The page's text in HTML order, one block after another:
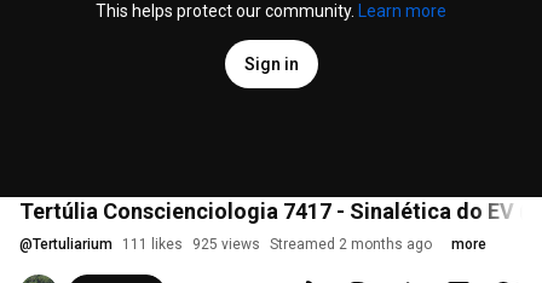
This helps protect our community.
Learn more
Sign in
Tertúlia Conscienciologia 7417 - Sinalética do EV
@Tertuliarium 111 likes 925 views Streamed 2 months ago more